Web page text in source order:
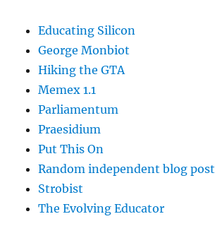
Educating Silicon
George Monbiot
Hiking the GTA
Memex 1.1
Parliamentum
Praesidium
Put This On
Random independent blog post
Strobist
The Evolving Educator